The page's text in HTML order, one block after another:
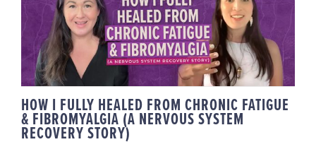
HOW I FULLY HEALED FROM
CHRONIC FATIGUE &
FIBROMYALGIA (A NERVOUS
SYSTEM RECOVERY STORY)
HOW I FULLY HEALED FROM CHRONIC FATIGUE
& FIBROMYALGIA (A NERVOUS SYSTEM
RECOVERY STORY)